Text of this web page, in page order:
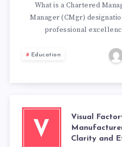
AND
HOW
TO
What is a Chartered
Manager (CMgr)
professional
Education
V
Visual
Clarity and